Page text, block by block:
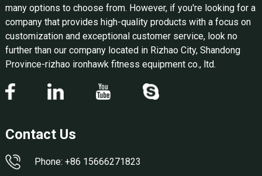
many options to choose from. However, if you're looking for a
company that provides high-quality products with a focus on
customization and exceptional customer service, look no
further than our company located in Rizhao City, Shandong
Province-rizhao ironhawk fitness equipment co., ltd.
Contact Us
Phone: +86 15666271823